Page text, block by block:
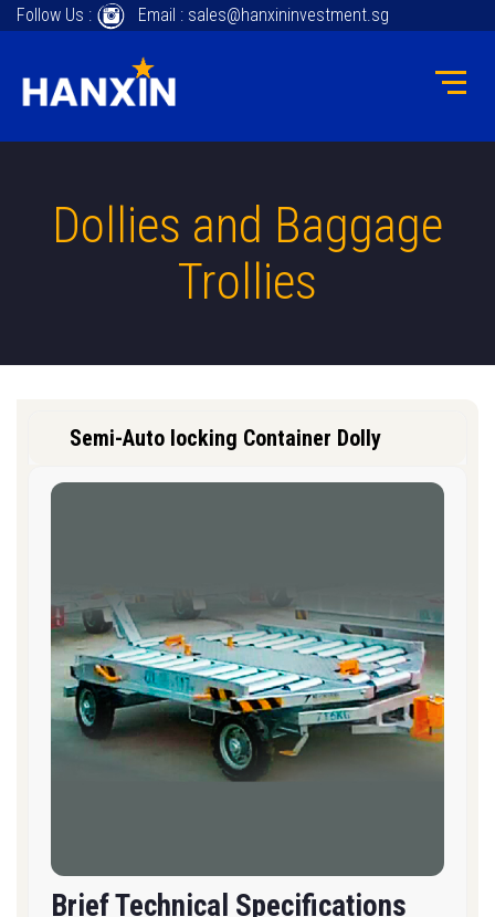
Follow Us : Email : sales@hanxininvestment.sg
Dollies and Baggage
Trollies
Semi-Auto locking Container Dolly
Brief Technical Specifications